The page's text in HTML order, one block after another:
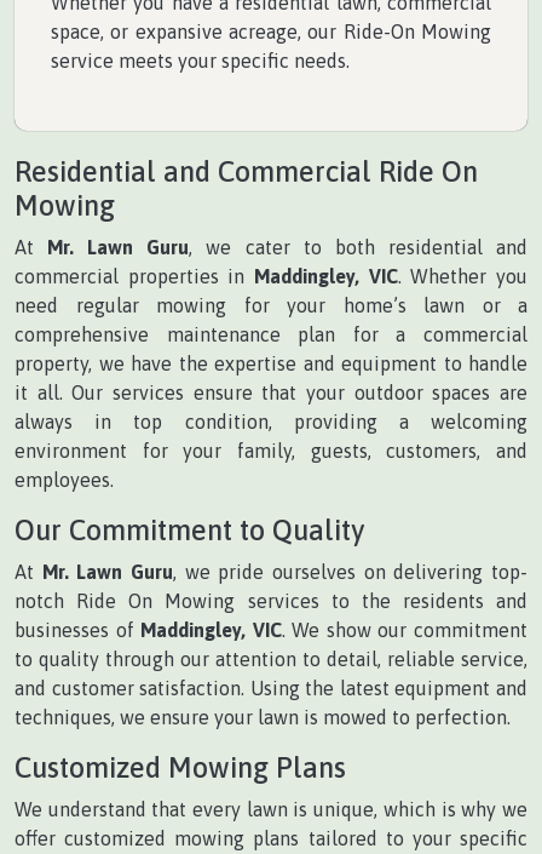
space, or expansive acreage, our Ride-On Mowing
service meets your specific needs.
Residential and Commercial Ride On
Mowing
At Mr. Lawn Guru , we cater to both residential and
commercial properties in Maddingley, VIC. Whether you
need regular mowing for your home’s lawn or a
comprehensive maintenance plan for a commercial
property, we have the expertise and equipment to handle
it all. Our services ensure that your outdoor spaces are
always in top condition, providing a welcoming
environment for your family, guests, customers, and
employees.
Our Commitment to Quality
At Mr. Lawn Guru , we pride ourselves on delivering top-
notch Ride On Mowing services to the residents and
businesses of Maddingley, VIC. We show our commitment
to quality through our attention to detail, reliable service,
and customer satisfaction. Using the latest equipment and
techniques, we ensure your lawn is mowed to perfection.
Customized Mowing Plans
We understand that every lawn is unique, which is why we
offer customized mowing plans tailored to your specific